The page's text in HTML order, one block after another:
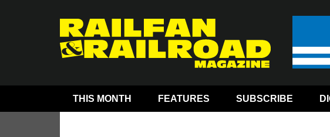
THIS MONTH FEATURES SUBSCRIBE